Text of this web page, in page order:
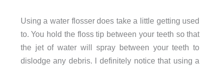
Using a water flosser does take a little getting used
to. You hold the floss tip between your teeth so that
the jet of water will spray between your teeth to
dislodge any debris. I definitely notice that using a